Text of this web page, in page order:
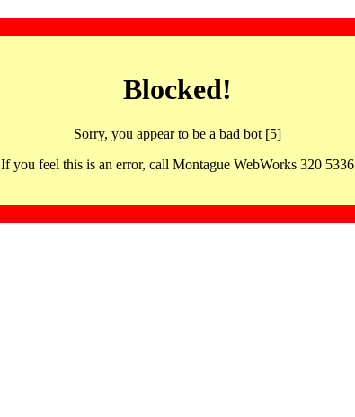
Blocked!
Sorry, you appear to be a bad bot [5]
If you feel this is an error, call Montague WebWorks 320 5336